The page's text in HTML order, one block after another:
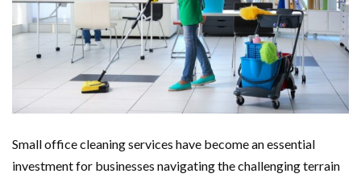
Small office cleaning services have become an essential
investment for businesses navigating the challenging terrain